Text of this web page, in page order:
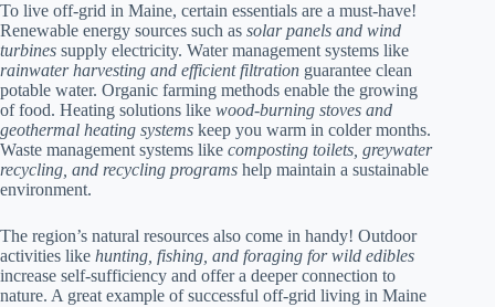
To live off-grid in Maine, certain essentials are a must-have!
Renewable energy sources such as solar panels and wind
turbines supply electricity. Water management systems like
rainwater harvesting and efficient filtration guarantee clean
potable water. Organic farming methods enable the growing
of food. Heating solutions like wood-burning stoves and
geothermal heating systems keep you warm in colder months.
Waste management systems like composting toilets, greywater
recycling, and recycling programs help maintain a sustainable
environment.
The region’s natural resources also come in handy! Outdoor
activities like hunting, fishing, and foraging for wild edibles
increase self-sufficiency and offer a deeper connection to
nature. A great example of successful off-grid living in Maine